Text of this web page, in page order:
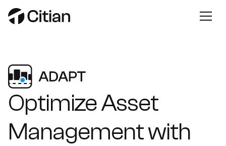
OptimizeAsset
Managementwith